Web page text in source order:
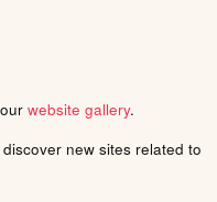
website gallery.
new sites related to